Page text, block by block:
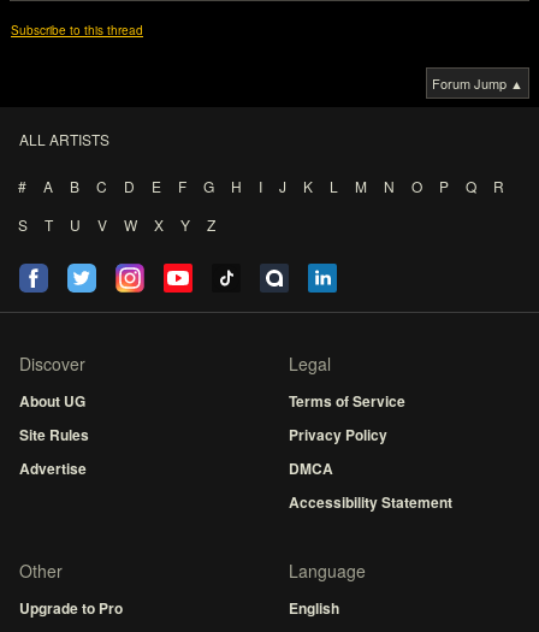
Subscribe to this thread
Forum Jump ▲
ALL ARTISTS
# A B C D E F G H I J K L M N O P Q
R
S
T U V W X Y Z
Discover
About UG
Site Rules
Advertise
Legal
Terms of Service
Privacy Policy
DMCA
Accessibility Statement
Other
Upgrade to Pro
Language
English